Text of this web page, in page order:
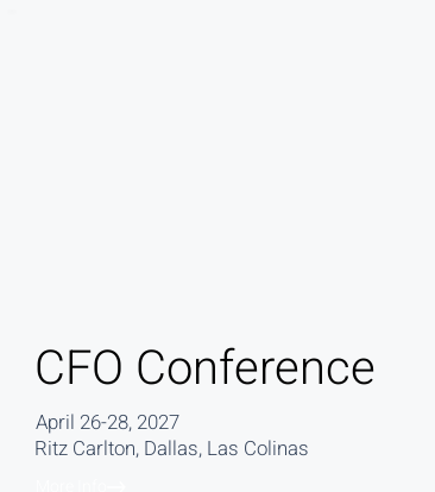
CFO Conference
April 26-28, 2027
Ritz Carlton, Dallas, Las Colinas